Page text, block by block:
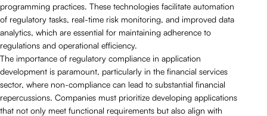
programming practices. These technologies facilitate automation
of regulatory tasks, real-time risk monitoring, and improved data
analytics, which are essential for maintaining adherence to
regulations and operational efficiency.
The importance of regulatory compliance in application
development is paramount, particularly in the financial services
sector, where non-compliance can lead to substantial financial
repercussions. Companies must prioritize developing applications
that not only meet functional requirements but also align with